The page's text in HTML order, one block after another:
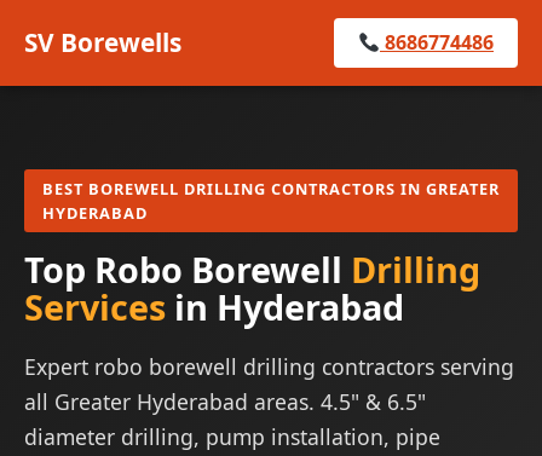
SV Borewells 8686774486
BEST BOREWELL DRILLING CONTRACTORS IN GREATER
HYDERABAD
Top Robo Borewell Drilling
Services in Hyderabad
Expert robo borewell drilling contractors serving
all Greater Hyderabad areas. 4.5" & 6.5"
diameter drilling, pump installation, pipe